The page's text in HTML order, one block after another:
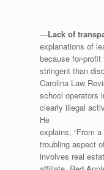
—Lack of
explanations of
because for-
stringent than
Carolina Law
school operators
clearly illegal
He
explains, “From
troubling aspect
involves real